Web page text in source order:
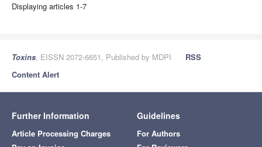
Displaying articles 1-7
Toxins, EISSN 2072-6651, Published by MDPI
RSS
Content Alert
Further Information
Article Processing Charges
Guidelines
For Authors